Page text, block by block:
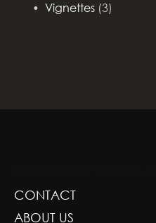
Vignettes (3)
CONTACT
ABOUT US